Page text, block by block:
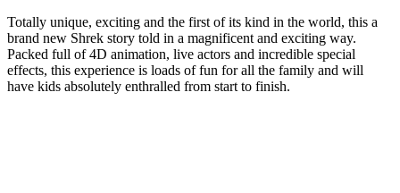
Totally unique, exciting and the first of its kind in the world, this a
brand new Shrek story told in a magnificent and exciting way.
Packed full of 4D animation, live actors and incredible special
effects, this experience is loads of fun for all the family and will
have kids absolutely enthralled from start to finish.